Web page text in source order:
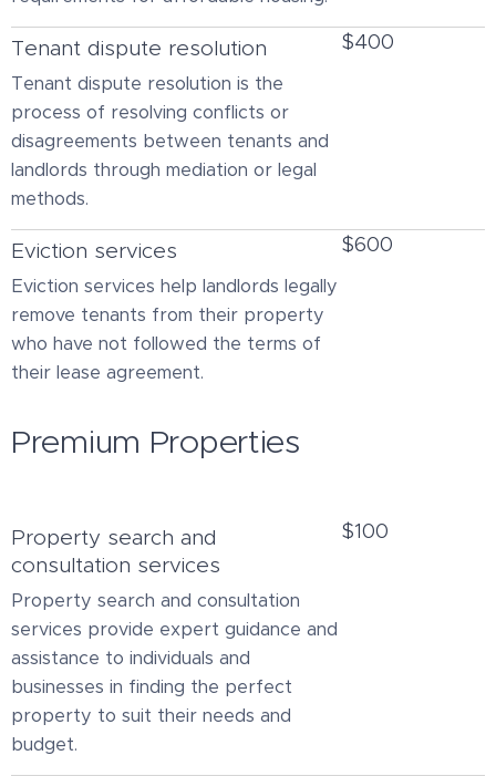
Tenant dispute resolution
Tenant dispute resolution is the
process of resolving conflicts or
disagreements between tenants and
landlords through mediation or legal
methods.
$400
Eviction services
Eviction services help landlords legally
remove tenants from their property
who have not followed the terms of
their lease agreement.
$600
Premium Properties
Property search and
consultation services
Property search and consultation
services provide expert guidance and
assistance to individuals and
businesses in finding the perfect
property to suit their needs and
budget.
$100